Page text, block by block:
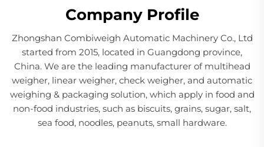
Company Profile
Zhongshan Combiweigh Automatic Machinery Co., Ltd
started from 2015, located in Guangdong province,
China. We are the leading manufacturer of multihead
weigher, linear weigher, check weigher, and automatic
weighing & packaging solution, which apply in food and
non-food industries, such as biscuits, grains, sugar, salt,
sea food, noodles, peanuts, small hardware.